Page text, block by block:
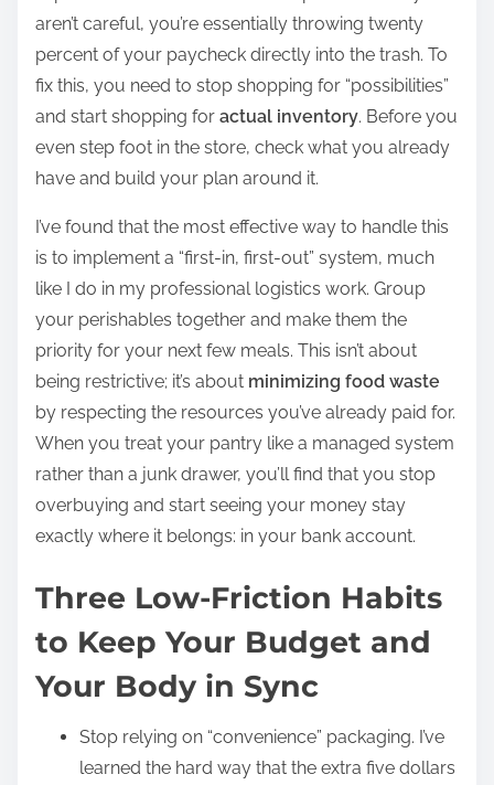
aren’t careful, you’re essentially throwing twenty
percent of your paycheck directly into the trash. To
fix this, you need to stop shopping for “possibilities”
and start shopping for actual inventory. Before you
even step foot in the store, check what you already
have and build your plan around it.
I’ve found that the most effective way to handle this
is to implement a “first-in, first-out” system, much
like I do in my professional logistics work. Group
your perishables together and make them the
priority for your next few meals. This isn’t about
being restrictive; it’s about minimizing food waste
by respecting the resources you’ve already paid for.
When you treat your pantry like a managed system
rather than a junk drawer, you’ll find that you stop
overbuying and start seeing your money stay
exactly where it belongs: in your bank account.
Three Low-Friction Habits
to Keep Your Budget and
Your Body in Sync
Stop relying on “convenience” packaging. I’ve
learned the hard way that the extra five dollars